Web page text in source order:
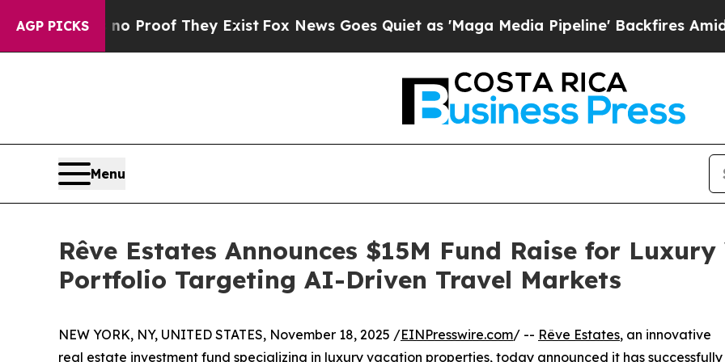
AGP PICKS
Offers no Proof They ExistFox News Goes Quiet as 'Maga Media Pipeline' Backfires Amid
Menu
Rêve Estates Announces $15M Fund Raise for
Portfolio Targeting AI-Driven Travel Markets
NEW YORK, NY, UNITED STATES, November 18, 2025 /EINPresswire.com/ -- Rêve Estates, an innovative
real estate investment fund specializing in luxury vacation properties, today announced it has successfully